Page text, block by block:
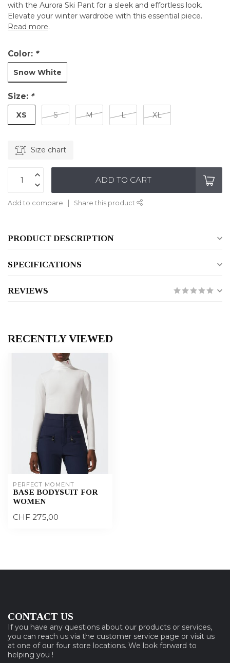
with the Aurora Ski Pant for a sleek and effortless look.
Elevate your winter wardrobe with this essential piece.
Read more.
Color: *
Snow White
Size: *
XS S M L XL
Size chart
ADD TO CART
Add to compare Share this product
PRODUCT DESCRIPTION
SPECIFICATIONS
REVIEWS
RECENTLY VIEWED
PERFECT MOMENT
BASE BODYSUIT FOR
WOMEN
CHF 275,00
CONTACT US
If you have any questions about our products or services,
you can reach us via the customer service page or visit us
at one of our four store locations. We look forward to
helping you !